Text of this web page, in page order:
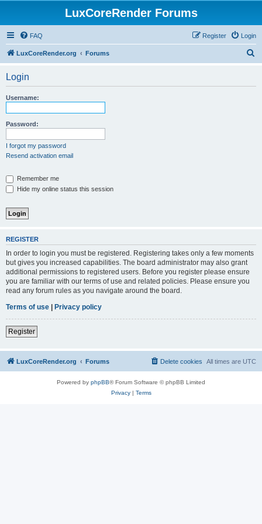
LuxCoreRender Forums
FAQ Login
Register
LuxCoreRender.org Forums
Login
Username:
Password:
I forgot my password
Resend activation email
Remember me
Hide my online status this session
REGISTER
In order to login you must be registered. Registering takes only a few moments
but gives you increased capabilities. The board administrator may also grant
additional permissions to registered users. Before you register please ensure
you are familiar with our terms of use and related policies. Please ensure you
read any forum rules as you navigate around the board.
Terms of use | Privacy policy
Register
LuxCoreRender.org Forums All times are UTC
Delete cookies
Powered by phpBB® Forum Software © phpBB Limited
Privacy| Terms